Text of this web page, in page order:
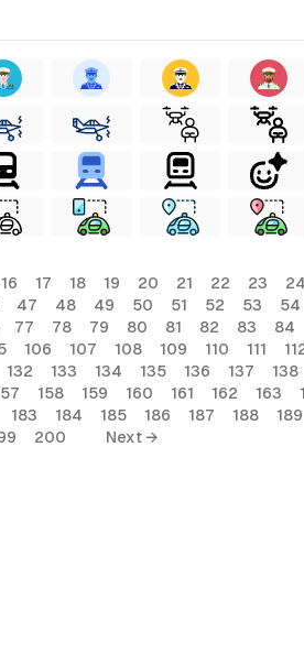
16 17 18 19 20 21 22 23 24
47 48 49 50 51 52 53 54
77 78 79 80 81 82 83 84
106 107 108 109 110 111
132 133 134 135 136 137 138
158 159 160 161 162 163
183 184 185 186 187 188 189
200 Next →